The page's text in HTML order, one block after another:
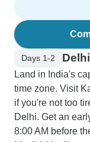
Days 1-2 Delhi
Land in India's
time zone. Visit
if you're not too
Delhi. Get an
8:00 AM before